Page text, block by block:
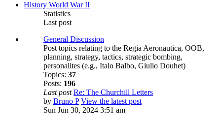
History World War II
Statistics
Last post
General Discussion
Post topics relating to the Regia Aeronautica, OOB,
planning, strategy, tactics, strategic bombing,
personalites (e.g., Italo Balbo, Giulio Douhet)
Topics: 37
Posts: 196
Last post Re: The Churchill Letters
by Bruno P View the latest post
Sun Jun 30, 2024 3:51 am